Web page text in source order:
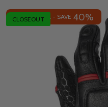
CLOSEOUT
INSANE DEAL - SAVE 40%